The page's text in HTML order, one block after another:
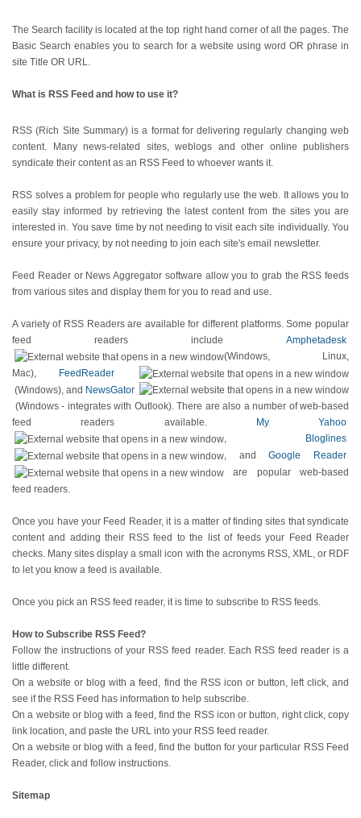
The Search facility is located at the top right hand corner of all the pages. The
Basic Search enables you to search for a website using word OR phrase in
site Title OR URL.
What is RSS Feed and how to use it?
RSS (Rich Site Summary) is a format for delivering regularly changing web
content. Many news-related sites, weblogs and other online publishers
syndicate their content as an RSS Feed to whoever wants it.
RSS solves a problem for people who regularly use the web. It allows you to
easily stay informed by retrieving the latest content from the sites you are
interested in. You save time by not needing to visit each site individually. You
ensure your privacy, by not needing to join each site's email newsletter.
Feed Reader or News Aggregator software allow you to grab the RSS feeds
from various sites and display them for you to read and use.
A variety of RSS Readers are available for different platforms. Some popular
feed readers include Amphetadesk
(Windows, Linux,
Mac), FeedReader
(Windows), and NewsGator
(Windows - integrates with Outlook). There are also a number of web-based
feed readers available.
My Yahoo
,
Bloglines
, andGoogle Reader
are popular web-based
feed readers.
Once you have your Feed Reader, it is a matter of finding sites that syndicate
content and adding their RSS feed to the list of feeds your Feed Reader
checks. Many sites display a small icon with the acronyms RSS, XML, or RDF
to let you know a feed is available.
Once you pick an RSS feed reader, it is time to subscribe to RSS feeds.
How to Subscribe RSS Feed?
Follow the instructions of your RSS feed reader. Each RSS feed reader is a
little different.
On a website or blog with a feed, find the RSS icon or button, left click, and
see if the RSS Feed has information to help subscribe.
On a website or blog with a feed, find the RSS icon or button, right click, copy
link location, and paste the URL into your RSS feed reader.
On a website or blog with a feed, find the button for your particular RSS Feed
Reader, click and follow instructions.
Sitemap